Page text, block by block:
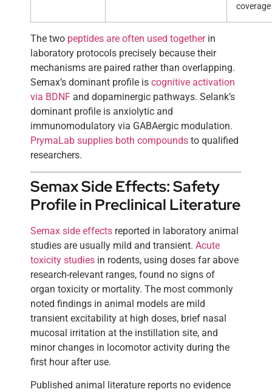
coverage
The two peptides are often used togetherin
laboratory protocols precisely because their
mechanisms are paired rather than overlapping.
Semax’s dominant profile is cognitive activation
via BDNF and dopaminergic pathways. Selank’s
dominant profile is anxiolytic and
immunomodulatory via GABAergic modulation.
PrymaLab supplies both compounds to qualified
researchers.
Semax Side Effects: Safety
Profile in Preclinical Literature
Semax side effects reported in laboratory animal
studies are usually mild and transient. Acute
toxicity studies in rodents, using doses far above
research-relevant ranges, found no signs of
organ toxicity or mortality. The most commonly
noted findings in animal models are mild
transient excitability at high doses, brief nasal
mucosal irritation at the instillation site, and
minor changes in locomotor activity during the
first hour after use.
Published animal literature reports no evidence